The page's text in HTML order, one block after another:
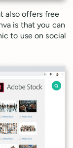
also offers free
is that you can
to use on social